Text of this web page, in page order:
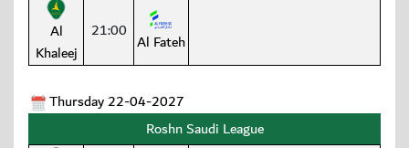
Al
Khaleej
21:00 Al Fateh
Thursday 22-04-2027
Roshn Saudi League